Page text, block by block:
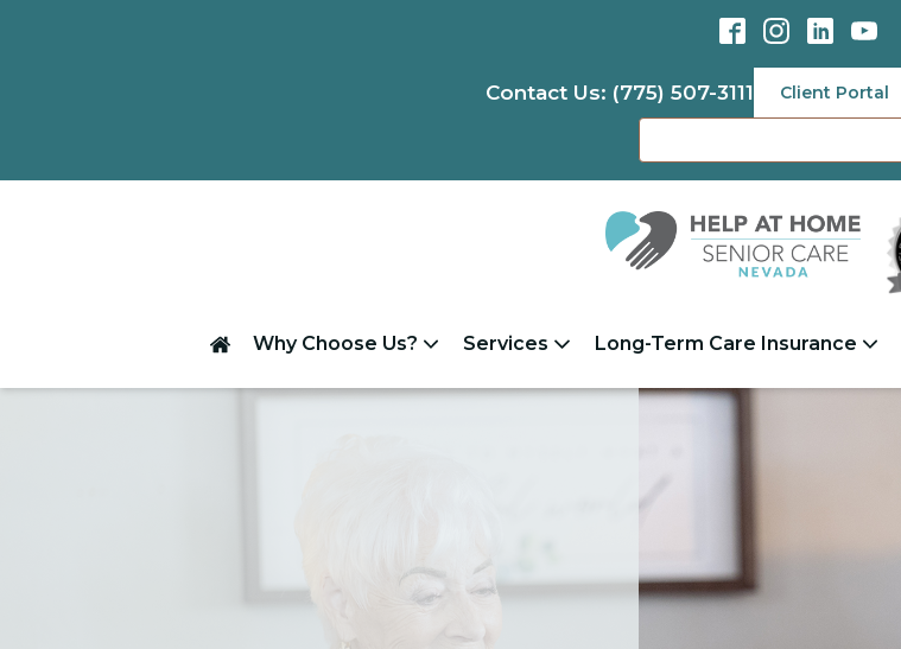
Contact Us: (775) 507-3111 Client Portal
Why Choose Us? Services Long-Term Care Insurance